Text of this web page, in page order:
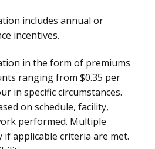
includes annual or
incentives.
in the form of premiums
ranging from $0.35 per
in specific circumstances.
on schedule, facility,
performed. Multiple
if applicable criteria are met.